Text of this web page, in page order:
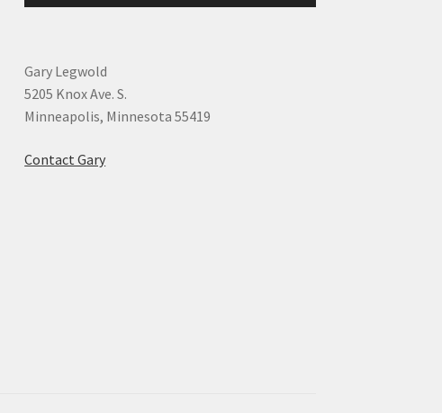
Gary Legwold
5205 Knox Ave. S.
Minneapolis, Minnesota 55419
Contact Gary